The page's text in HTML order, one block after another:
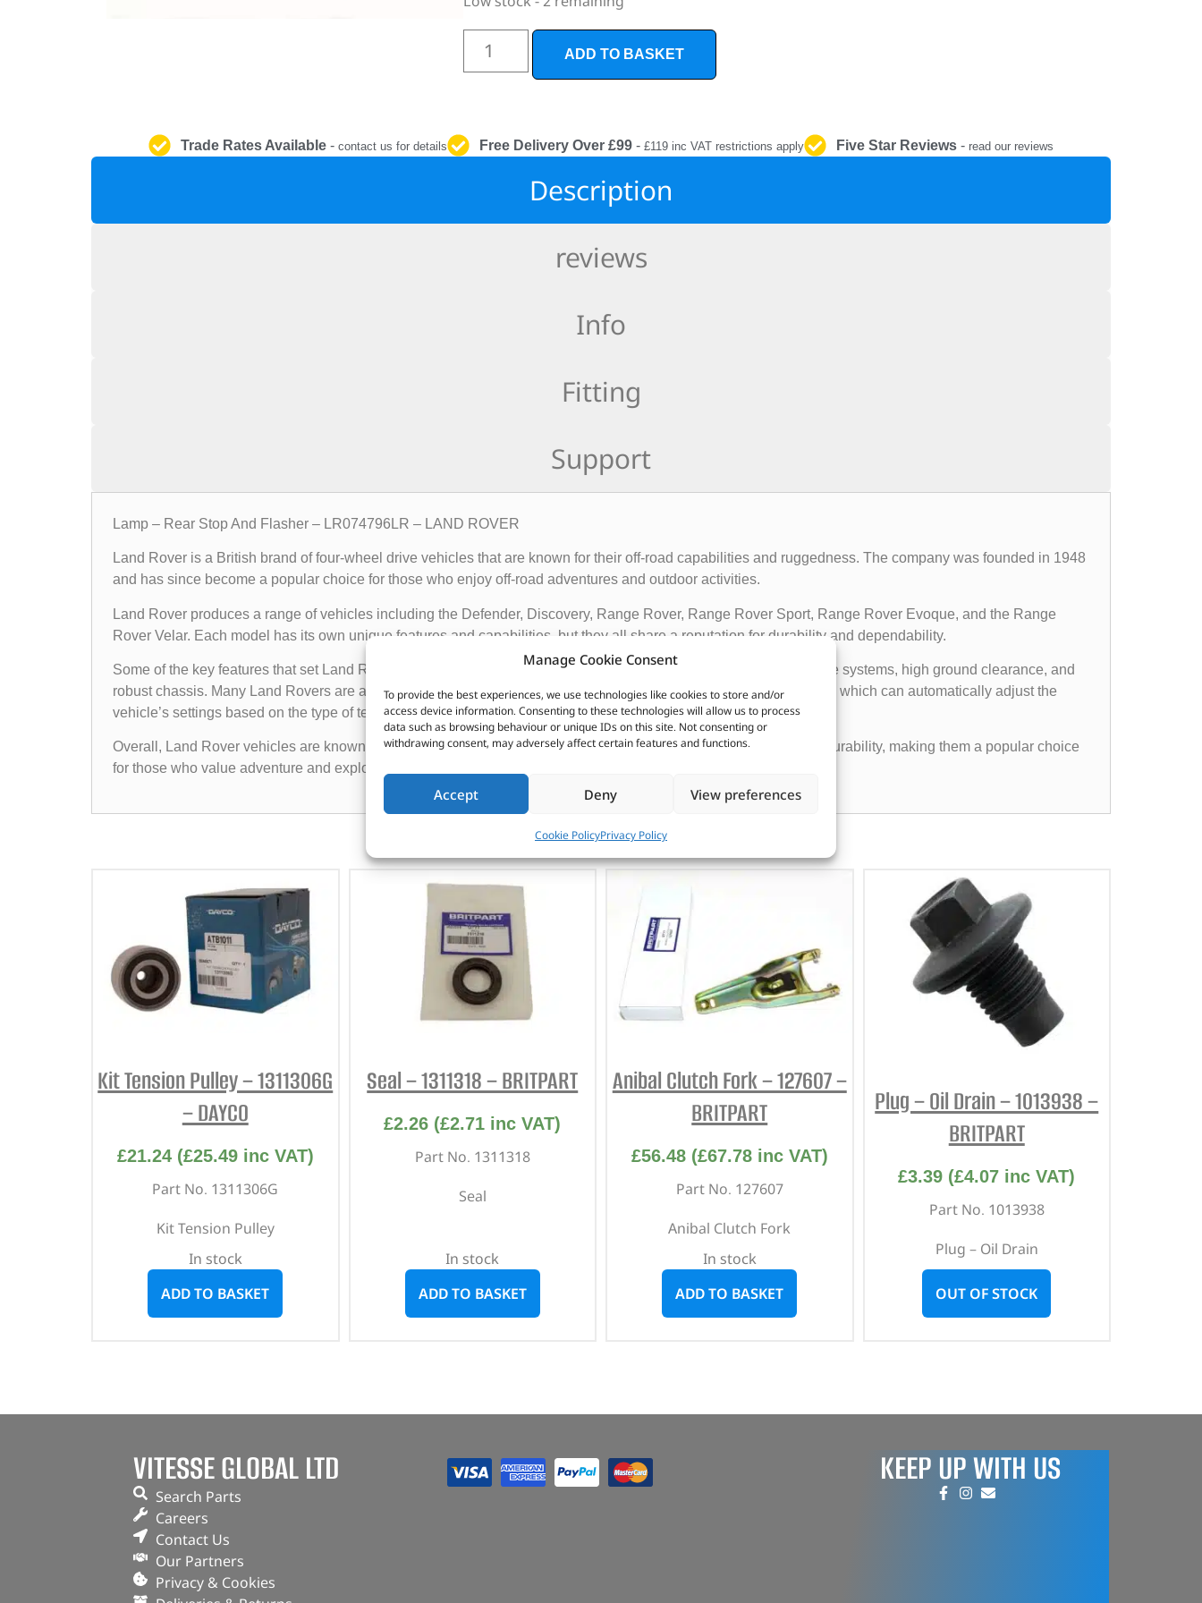
Manage Cookie Consent
To provide the best experiences, we use technologies like cookies to store and/or
access device information. Consenting to these technologies will allow us to process
data such as browsing behaviour or unique IDs on this site. Not consenting or
withdrawing consent, may adversely affect certain features and functions.
Accept Deny View preferences
Cookie PolicyPrivacy Policy
ADD TO BASKET
Trade Rates Available- contact us for details Free Delivery Over £99 - £119 inc VAT restrictions apply Five Star Reviews - read our reviews
Description
reviews
Info
Fitting
Support
Lamp – Rear Stop And Flasher – LR074796LR – LAND ROVER
Land Rover is a British brand of four-wheel drive vehicles that are known for their off-road capabilities and ruggedness. The company was founded in 1948
and has since become a popular choice for those who enjoy off-road adventures and outdoor activities.
Land Rover produces a range of vehicles including the Defender, Discovery, Range Rover, Range Rover Sport, Range Rover Evoque, and the Range
Rover Velar. Each model has its own unique features and capabilities, but they all share a reputation for durability and dependability.
Some of the key features that set Land Rover vehicles apart from other cars include their advanced four-wheel drive systems, high ground clearance, and
robust chassis. Many Land Rovers are also equipped with advanced technology such as terrain response systems, which can automatically adjust the
vehicle’s settings based on the type of terrain it is driving on.
Overall, Land Rover vehicles are known for their exceptional off-road capabilities, luxurious interiors, and rugged durability, making them a popular choice
for those who value adventure and exploration.
CUSTOMERS ALSO PURCHASED
Kit Tension Pulley – 1311306G
– DAYCO
£21.24 (£25.49inc VAT)
Part No. 1311306G
Kit Tension Pulley
In stock
ADD TO BASKET
Seal – 1311318 – BRITPART
£2.26 (£2.71 inc VAT)
Part No. 1311318
Seal
In stock
ADD TO BASKET
Anibal Clutch Fork – 127607 –
BRITPART
£56.48 (£67.78inc VAT)
Part No. 127607
Anibal Clutch Fork
In stock
ADD TO BASKET
Plug – Oil Drain – 1013938 –
BRITPART
£3.39 (£4.07 inc VAT)
Part No. 1013938
Plug – Oil Drain
OUT OF STOCK
VITESSE GLOBAL LTD
Search Parts
Careers
Contact Us
Our Partners
Privacy & Cookies
KEEP UP WITH US